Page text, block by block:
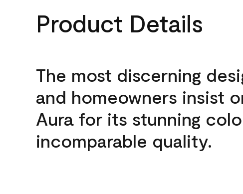
Product Details
The most discerning
and homeowners insist
Aura for its stunning
incomparable quality.